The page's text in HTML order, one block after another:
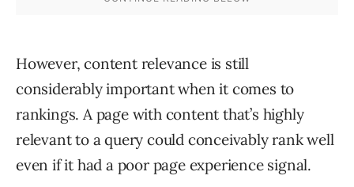
However, content relevance is still
considerably important when it comes to
rankings. A page with content that’s highly
relevant to a query could conceivably rank well
even if it had a poor page experience signal.